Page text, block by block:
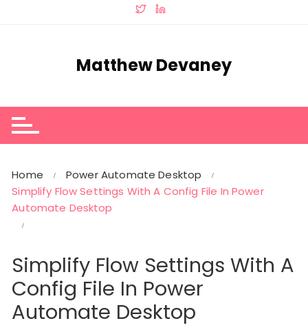
Matthew Devaney
Home
Power Automate Desktop
Simplify Flow Settings With A Config File In Power
Automate Desktop
Simplify Flow Settings With A
Config File In Power
Automate Desktop